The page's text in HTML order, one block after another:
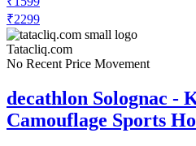
₹2299
Tatacliq.com
No Recent Price Movement
decathlon Solognac -
Camouflage Sports